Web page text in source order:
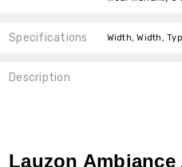
Specifications
Description
Lauzon